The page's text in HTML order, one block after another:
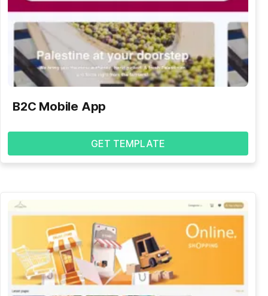
B2C Mobile App
GET TEMPLATE